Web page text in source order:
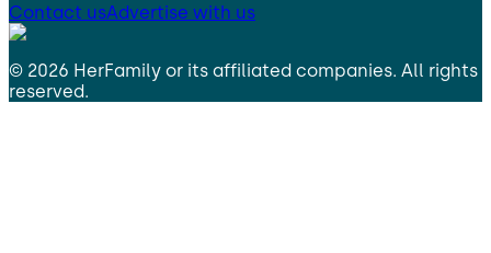
Contact usAdvertise with us
© 2026 HerFamily or its affiliated companies. All rights
reserved.